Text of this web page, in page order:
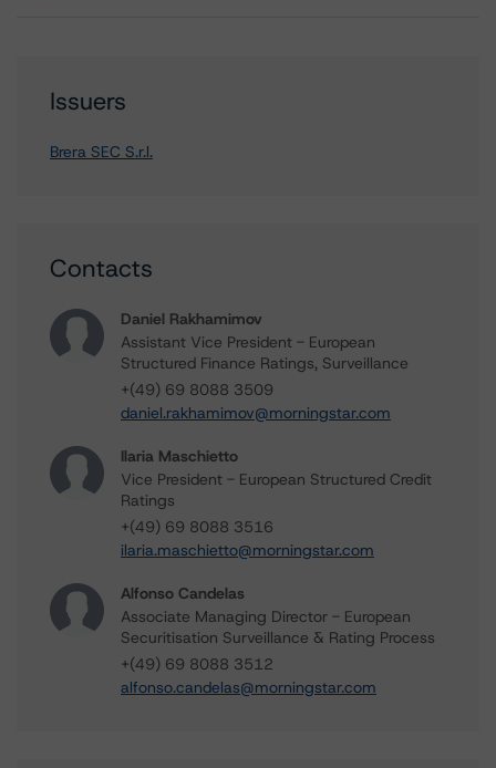
Issuers
Brera SEC S.r.l.
Contacts
Daniel Rakhamimov
Assistant Vice President - European
Structured Finance Ratings, Surveillance
+(49) 69 8088 3509
daniel.rakhamimov@morningstar.com
Ilaria Maschietto
Vice President - European Structured Credit
Ratings
+(49) 69 8088 3516
ilaria.maschietto@morningstar.com
Alfonso Candelas
Associate Managing Director - European
Securitisation Surveillance & Rating Process
+(49) 69 8088 3512
alfonso.candelas@morningstar.com